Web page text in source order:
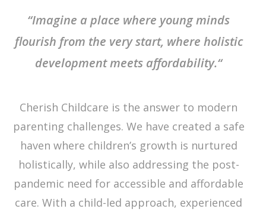
“Imagine a place where young minds
flourish from the very start, where holistic
development meets affordability.“
Cherish Childcare is the answer to modern
parenting challenges. We have created a safe
haven where children’s growth is nurtured
holistically, while also addressing the post-
pandemic need for accessible and affordable
care. With a child-led approach, experienced